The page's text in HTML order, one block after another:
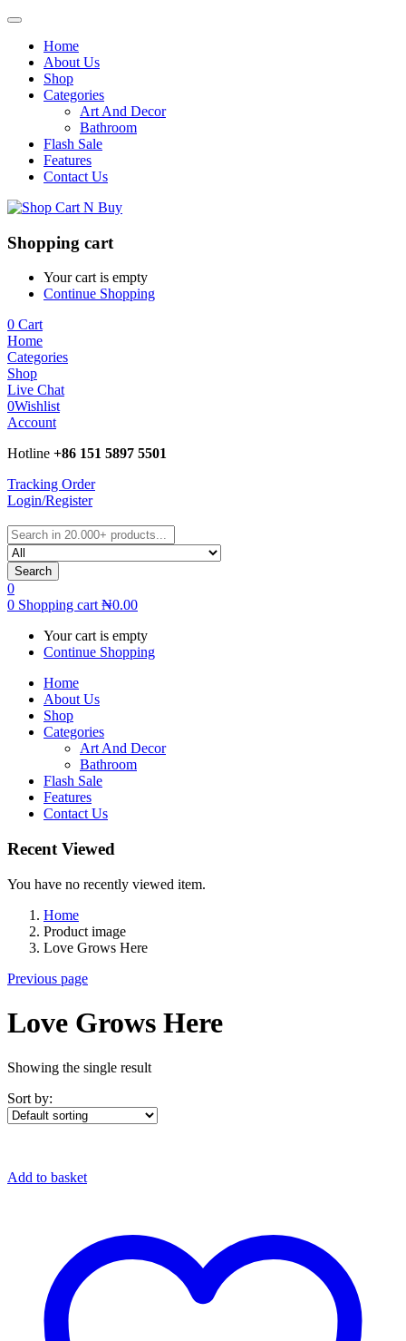
Home
About Us
Shop
Categories
Art And Decor
Bathroom
Flash Sale
Features
Contact Us
Shopping cart
Your cart is empty
Continue Shopping
0 Cart
Home
Categories
Shop
Live Chat
0Wishlist
Account
Hotline +86 151 5897 5501
Tracking Order
Login/Register
Search
0
0 Shopping cart ₦0.00
Your cart is empty
Continue Shopping
Home
About Us
Shop
Categories
Art And Decor
Bathroom
Flash Sale
Features
Contact Us
Recent Viewed
You have no recently viewed item.
Home
Product image
Love Grows Here
Previous page
Love Grows Here
Showing the single result
Sort by:
Add to basket